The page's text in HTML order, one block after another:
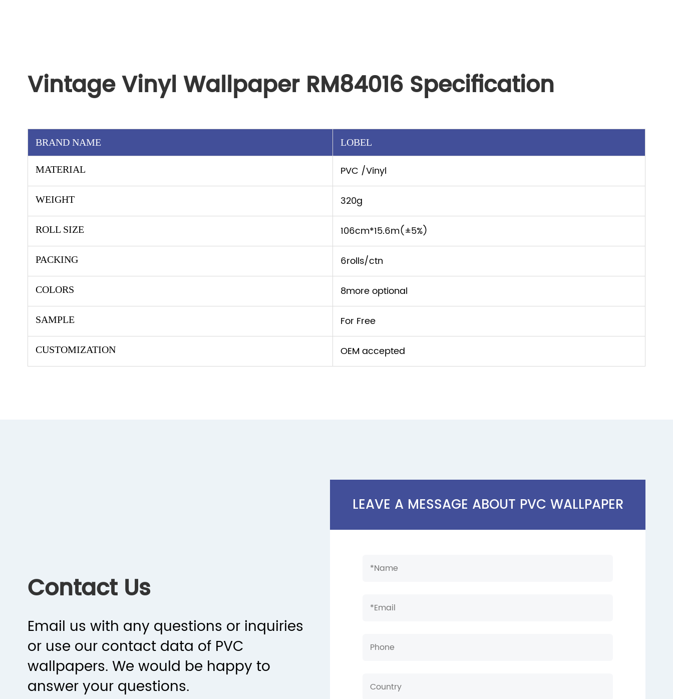
Vintage Vinyl Wallpaper RM84016 Specification
BRAND NAME LOBEL
MATERIAL PVC /Vinyl
WEIGHT 320g
ROLL SIZE 106cm*15.6m(±5%)
PACKING 6rolls/ctn
COLORS 8more optional
SAMPLE For Free
CUSTOMIZATION OEM accepted
Contact Us
Email us with any questions or inquiries
or use our contact data of PVC
wallpapers. We would be happy to
answer your questions.
LEAVE A MESSAGE ABOUT PVC WALLPAPER